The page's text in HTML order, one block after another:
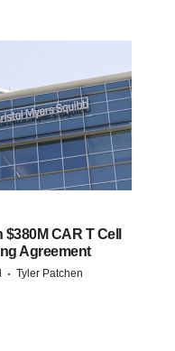
CAR T Cell
Agreement
· Tyler Patchen